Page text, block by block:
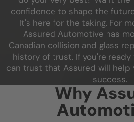
confidence to shape the
It's here for the taking. For
Assured Automotive has
Canadian collision and glass
history of trust. If you're
can trust that Assured will help
success.
Why